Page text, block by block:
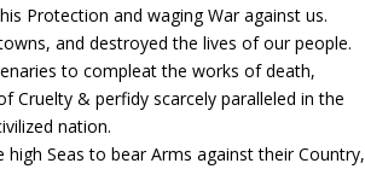
Protection and waging War against us.
and destroyed the lives of our people.
to compleat the works of death,
Cruelty & perfidy scarcely paralleled in the
nation.
Seas to bear Arms against their Country,